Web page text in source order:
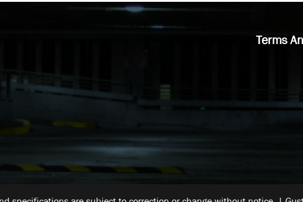
Terms